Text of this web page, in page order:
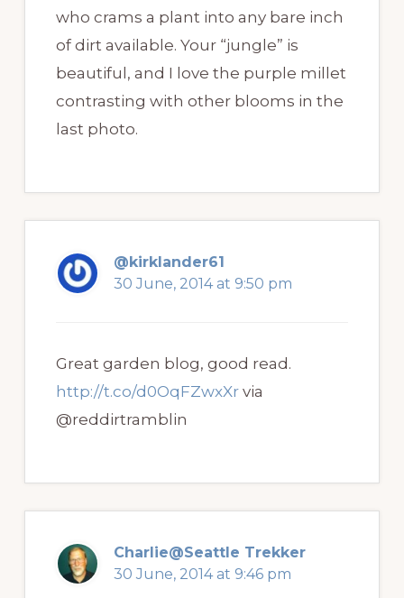
who crams a plant into any bare inch
of dirt available. Your “jungle” is
beautiful, and I love the purple millet
contrasting with other blooms in the
last photo.
@kirklander61
30 June, 2014 at 9:50 pm
Great garden blog, good read.
http://t.co/d0OqFZwxXrvia
@reddirtramblin
Charlie@Seattle Trekker
30 June, 2014 at 9:46 pm